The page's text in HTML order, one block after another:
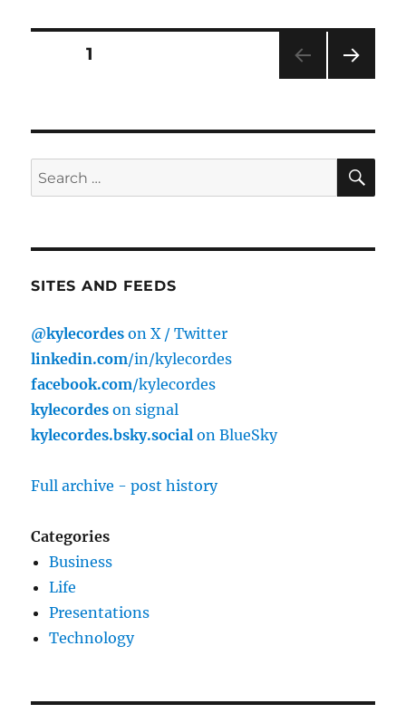
Posts
PAGE1
Search
for:
SITES AND FEEDS
@kylecordes on X / Twitter
linkedin.com/in/kylecordes
facebook.com/kylecordes
kylecordes on signal
kylecordes.bsky.social on BlueSky
Full archive - post history
Categories
Business
Life
Presentations
Technology